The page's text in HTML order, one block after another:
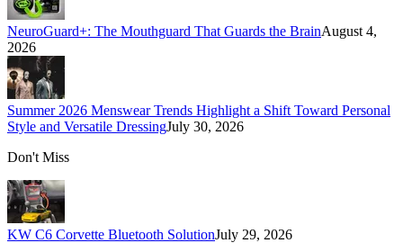
NeuroGuard+: The Mouthguard That Guards the BrainAugust 4,
2026
Summer 2026 Menswear Trends Highlight a Shift Toward Personal
Style and Versatile DressingJuly 30, 2026
Don't Miss
KW C6 Corvette Bluetooth SolutionJuly 29, 2026